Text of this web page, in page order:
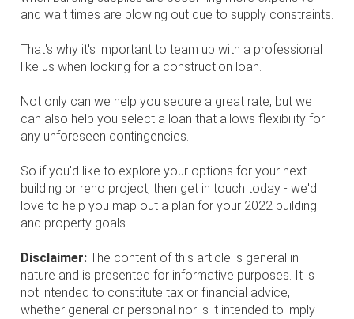
and wait times are blowing out due to supply constraints.
That's why it's important to team up with a professional
like us when looking for a construction loan.
Not only can we help you secure a great rate, but we
can also help you select a loan that allows flexibility for
any unforeseen contingencies.
So if you'd like to explore your options for your next
building or reno project, then get in touch today - we'd
love to help you map out a plan for your 2022 building
and property goals.
Disclaimer: The content of this article is general in
nature and is presented for informative purposes. It is
not intended to constitute tax or financial advice,
whether general or personal nor is it intended to imply